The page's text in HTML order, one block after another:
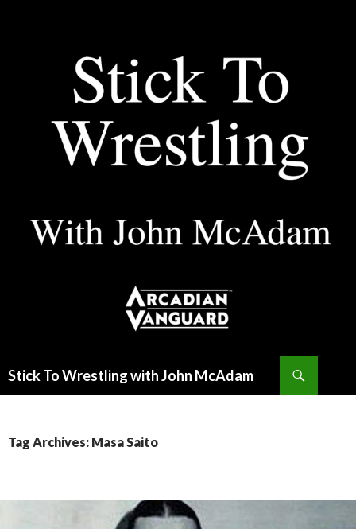
Stick To Wrestling with John McAdam
Tag Archives: Masa Saito